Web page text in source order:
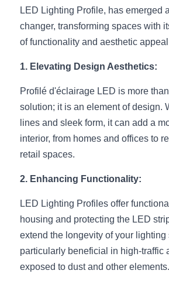
New Product
Bendable LED Profiles
Black Neon Flex N1615B
360 Woven Magic
360° LED Neon Flex
RGB COB LED Strip
RGB LED Neon Flex
RGBW COB LED Strip
Black 360 degree Neon
Black LED Profile
Circular Rings LED Profiles
LED Grow Light
LED Profile Size Chart
COB LED Strip Guide
LED Alu Profile Guide
Company Profile
BLACK LED Profile Catalog
LED Linear Light Catalog
COB+Profile Advantage
Application Scenes Pack
Case Studies
Lighting Installation Guide
Sensor Options
Furniture Lighting Catalog
Furniture Lighting Kit collect
Furniture Top 5 advantage
Sell Furniture +$200–$500
English
Get Quote
LED Lighting Profile, has emerged
changer, transforming spaces with
of functionality and aesthetic
1. Elevating Design Aesthetics:
Profilé d'éclairage LED is more
solution; it is an element of design.
lines and sleek form, it can add a
interior, from homes and offices to
retail spaces.
2. Enhancing Functionality:
LED Lighting Profiles offer
housing and protecting the LED
extend the longevity of your
particularly beneficial in high-traffic
exposed to dust and other elements.